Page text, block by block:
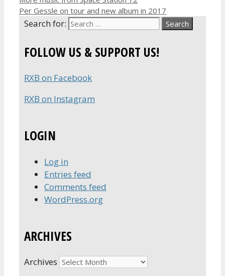
Per Gessle on tour and new album in 2017
Search for:
FOLLOW US & SUPPORT US!
RXB on Facebook
RXB on Instagram
LOGIN
Log in
Entries feed
Comments feed
WordPress.org
ARCHIVES
Archives